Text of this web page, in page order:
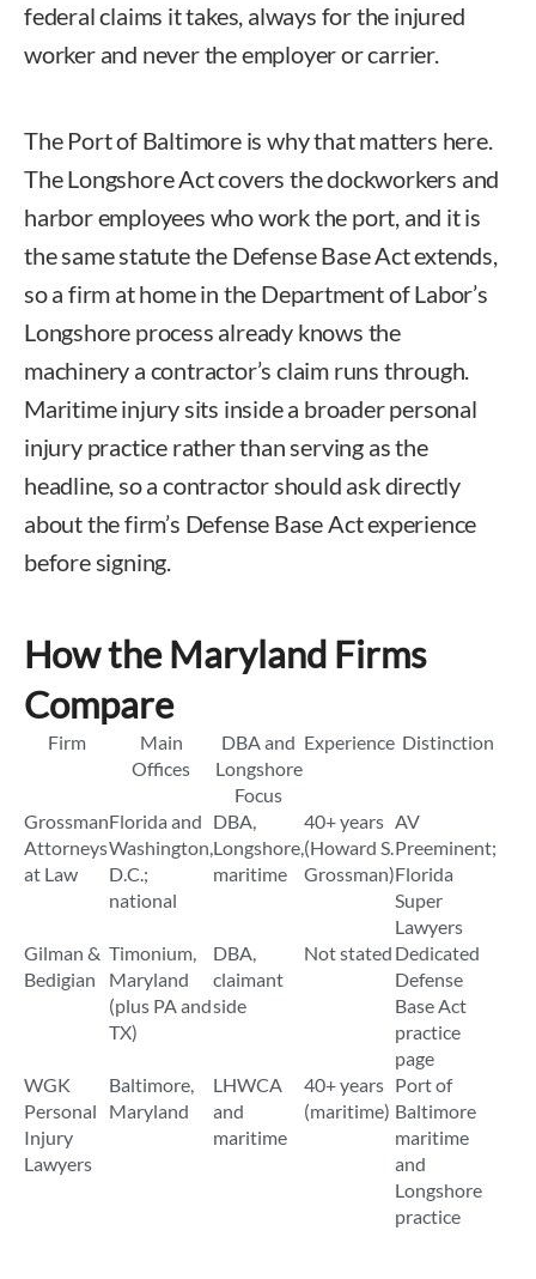
federal claims it takes, always for the injured
worker and never the employer or carrier.
The Port of Baltimore is why that matters here.
The Longshore Act covers the dockworkers and
harbor employees who work the port, and it is
the same statute the Defense Base Act extends,
so a firm at home in the Department of Labor’s
Longshore process already knows the
machinery a contractor’s claim runs through.
Maritime injury sits inside a broader personal
injury practice rather than serving as the
headline, so a contractor should ask directly
about the firm’s Defense Base Act experience
before signing.
How the Maryland Firms
Compare
Firm
Main
Offices
DBA and
Longshore
Focus
Experience Distinction
Grossman
Attorneys
at Law
Florida and
Washington,
D.C.;
national
DBA,
Longshore,
maritime
40+ years
(Howard S.
Grossman)
AV
Preeminent;
Florida
Super
Lawyers
Gilman &
Bedigian
Timonium,
Maryland
(plus PA and
TX)
DBA,
claimant
side
Not stated Dedicated
Defense
Base Act
practice
page
WGK
Personal
Injury
Lawyers
Baltimore,
Maryland
LHWCA
and
maritime
40+ years
(maritime)
Port of
Baltimore
maritime
and
Longshore
practice